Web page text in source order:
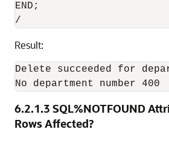
END;
Result:
Delete succeeded for
No department number 400
6.2.1.3 SQL%NOTFOUND
Rows Affected?